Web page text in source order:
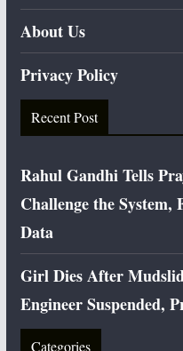
About Us
Privacy Policy
Recent Post
Rahul Gandhi Tells
Challenge the System,
Data
Girl Dies After
Engineer Suspended,
Categories